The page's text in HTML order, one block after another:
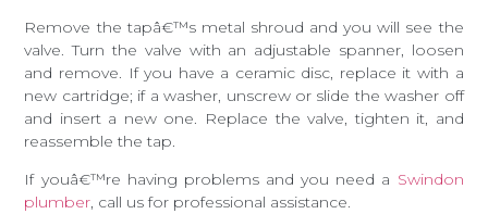
Remove the tapâ€™s metal shroud and you will see the
valve. Turn the valve with an adjustable spanner, loosen
and remove. If you have a ceramic disc, replace it with a
new cartridge; if a washer, unscrew or slide the washer off
and insert a new one. Replace the valve, tighten it, and
reassemble the tap.
If youâ€™re having problems and you need a Swindon
plumber, call us for professional assistance.